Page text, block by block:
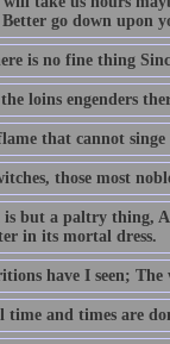
go down upon
is no fine thing
loins engenders
that cannot singe
those most
is but a paltry thing,
in its mortal dress.
have I seen; The
and times are